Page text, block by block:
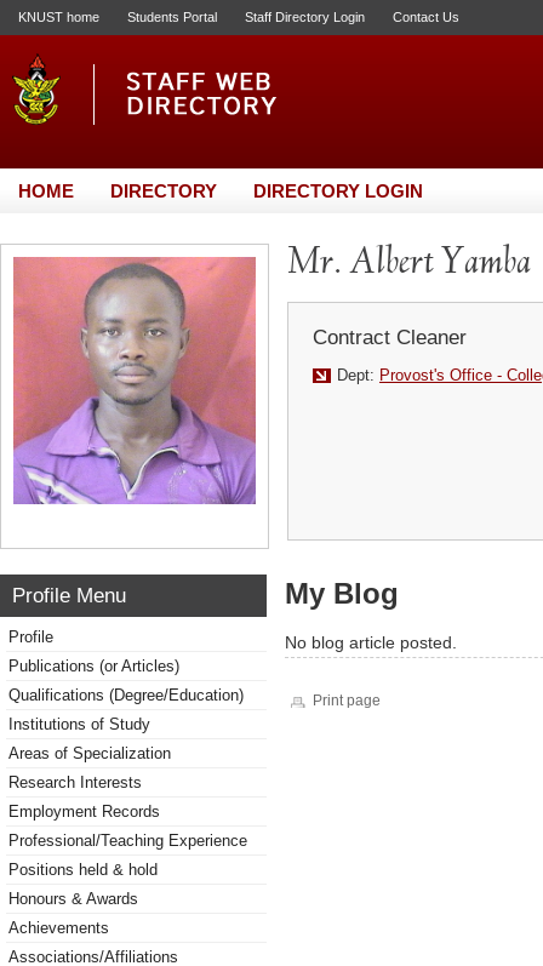
KNUST home Students Portal Staff Directory Login Contact Us
HOME DIRECTORY DIRECTORY LOGIN
Mr. Albert Yamba
Contract Cleaner
Dept: Provost's Office -
Profile Menu
Profile
Publications (or Articles)
Qualifications (Degree/Education)
Institutions of Study
Areas of Specialization
Research Interests
Employment Records
Professional/Teaching Experience
Positions held & hold
Honours & Awards
Achievements
Associations/Affiliations
My Blog
No blog article posted.
Print page